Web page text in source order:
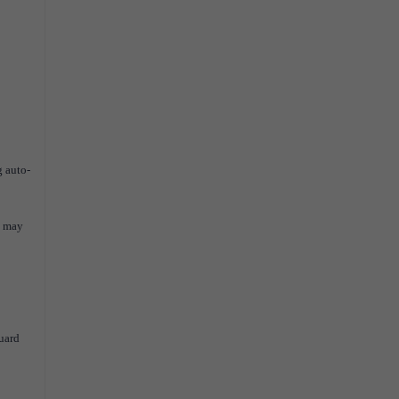
auto-